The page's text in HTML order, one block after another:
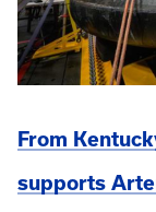
From
supports